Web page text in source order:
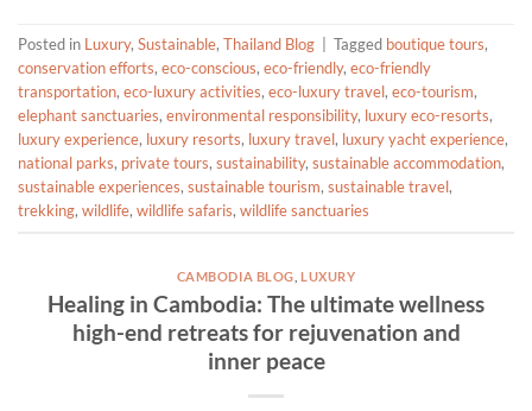
Posted in Luxury, Sustainable, Thailand Blog Tagged boutique tours,
conservation efforts, eco-conscious, eco-friendly, eco-friendly
transportation, eco-luxury activities, eco-luxury travel, eco-tourism,
elephant sanctuaries, environmental responsibility, luxury eco-resorts,
luxury experience, luxury resorts, luxury travel, luxury yacht experience,
national parks, private tours, sustainability, sustainable accommodation,
sustainable experiences, sustainable tourism, sustainable travel,
trekking, wildlife, wildlife safaris, wildlife sanctuaries
CAMBODIA BLOG ,LUXURY
Healing in Cambodia: The ultimate wellness
high-end retreats for rejuvenation and
inner peace